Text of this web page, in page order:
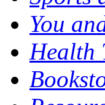
You
Health